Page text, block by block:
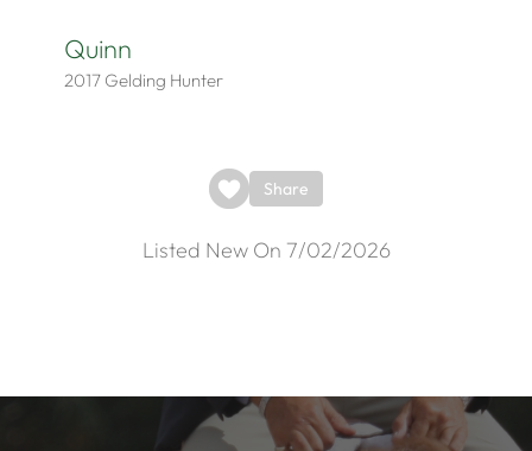
Quinn
2017 Gelding Hunter
Share
Listed New On 7/02/2026